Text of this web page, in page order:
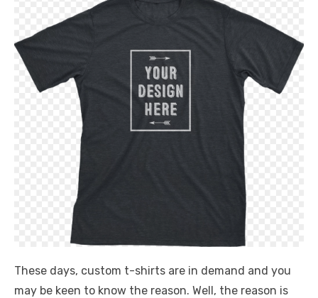
These days, custom t-shirts are in demand and you
may be keen to know the reason. Well, the reason is